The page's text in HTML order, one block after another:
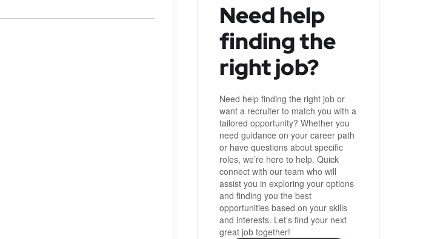
Need help
finding the
right job?
Need help finding the right job or
want a recruiter to match you with a
tailored opportunity? Whether you
need guidance on your career path
or have questions about specific
roles, we’re here to help. Quick
connect with our team who will
assist you in exploring your options
and finding you the best
opportunities based on your skills
and interests. Let’s find your next
great job together!